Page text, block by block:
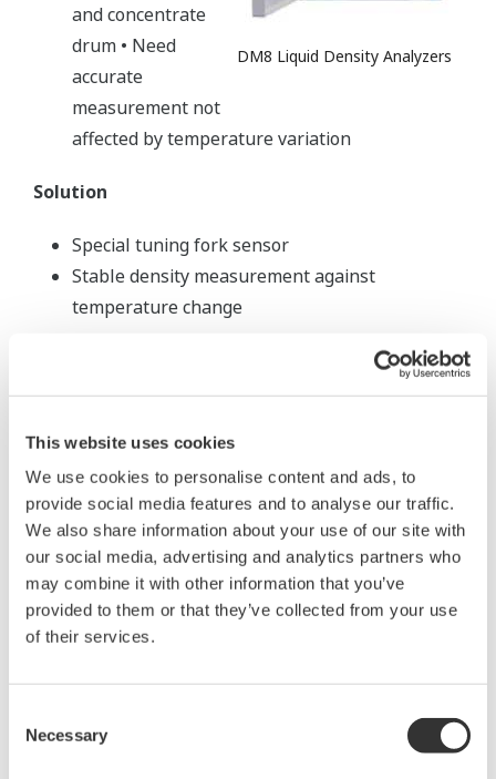
This website uses cookies
We use cookies to personalise content and ads, to
provide social media features and to analyse our traffic.
We also share information about your use of our site with
our social media, advertising and analytics partners who
may combine it with other information that you’ve
provided to them or that they’ve collected from your use
of their services.
Selection
Necessary
DM8 Liquid Density Analyzers
and concentrate
drum • Need
accurate
measurement not
affected by temperature variation
Solution
Special tuning fork sensor
Stable density measurement against
temperature change
of Caustic Soda
Chlorine Gas Drying Process:
Monitoring H2SO4
Overview and
Problems
monitoring